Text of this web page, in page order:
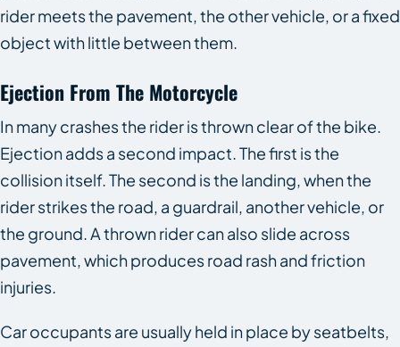
rider meets the pavement, the other vehicle, or a fixed
object with little between them.
Ejection From The Motorcycle
In many crashes the rider is thrown clear of the bike.
Ejection adds a second impact. The first is the
collision itself. The second is the landing, when the
rider strikes the road, a guardrail, another vehicle, or
the ground. A thrown rider can also slide across
pavement, which produces road rash and friction
injuries.
Car occupants are usually held in place by seatbelts,